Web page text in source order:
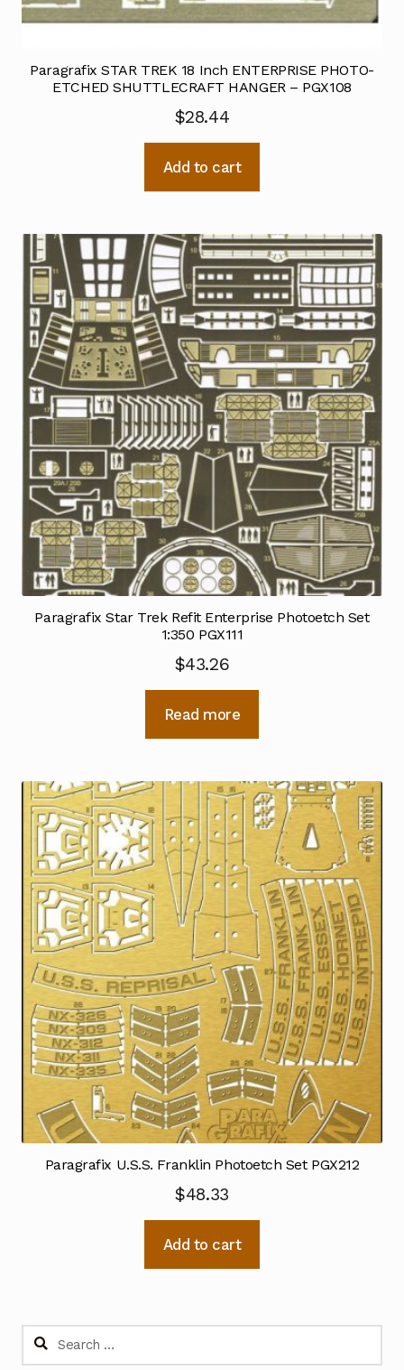
Paragrafix STAR TREK 18 Inch ENTERPRISE PHOTO-
ETCHED SHUTTLECRAFT HANGER – PGX108
$28.44
Add to cart
Paragrafix Star Trek Refit Enterprise Photoetch Set
1:350 PGX111
$43.26
Read more
Paragrafix U.S.S. Franklin Photoetch Set PGX212
$48.33
Add to cart
Search